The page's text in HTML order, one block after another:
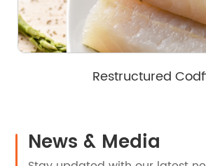
Restructured
News & Media